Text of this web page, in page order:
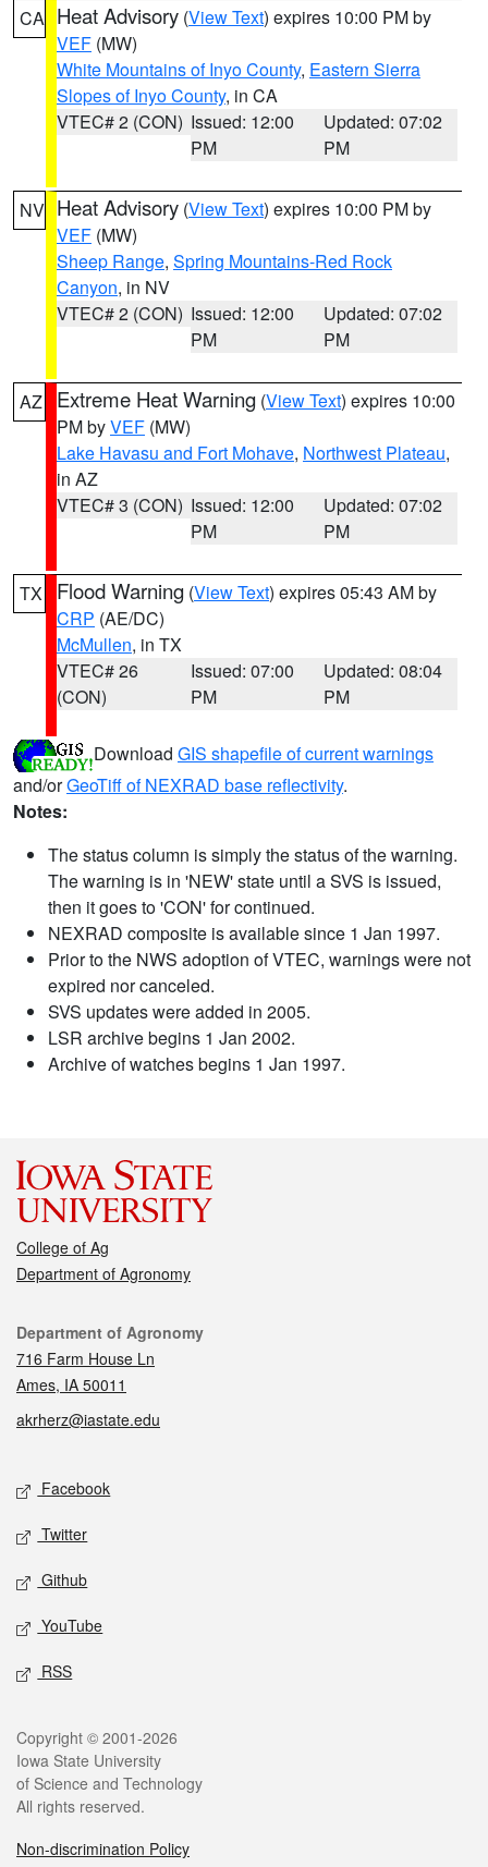
CA Heat Advisory (View Text) expires 10:00 PM by
VEF (MW)
White Mountains of Inyo County, Eastern Sierra
Slopes of Inyo County, in CA
VTEC# 2 (CON) Issued: 12:00
PM
Updated: 07:02
PM
NV Heat Advisory (View Text) expires 10:00 PM by
VEF (MW)
Sheep Range, Spring Mountains-Red Rock
Canyon, in NV
VTEC# 2 (CON) Issued: 12:00
PM
Updated: 07:02
PM
AZ Extreme Heat Warning (View Text) expires 10:00
PM byVEF (MW)
Lake Havasu and Fort Mohave, Northwest Plateau,
in AZ
VTEC# 3 (CON) Issued: 12:00
PM
Updated: 07:02
PM
TX Flood Warning (View Text) expires 05:43 AM by
CRP (AE/DC)
McMullen, in TX
VTEC# 26
(CON)
Issued: 07:00
PM
Updated: 08:04
PM
Download GIS shapefile of current warnings
and/orGeoTiff of NEXRAD base reflectivity.
Notes:
The status column is simply the status of the warning.
The warning is in 'NEW' state until a SVS is issued,
then it goes to 'CON' for continued.
NEXRAD composite is available since 1 Jan 1997.
Prior to the NWS adoption of VTEC, warnings were not
expired nor canceled.
SVS updates were added in 2005.
LSR archive begins 1 Jan 2002.
Archive of watches begins 1 Jan 1997.
College of Ag
Department of Agronomy
Contact
Department of Agronomy
716 Farm House Ln
Ames, IA 50011
akrherz@iastate.edu
Social media
Facebook
Twitter
Github
YouTube
RSS
Legal
Copyright © 2001-2026
Iowa State University
of Science and Technology
All rights reserved.
Non-discrimination Policy